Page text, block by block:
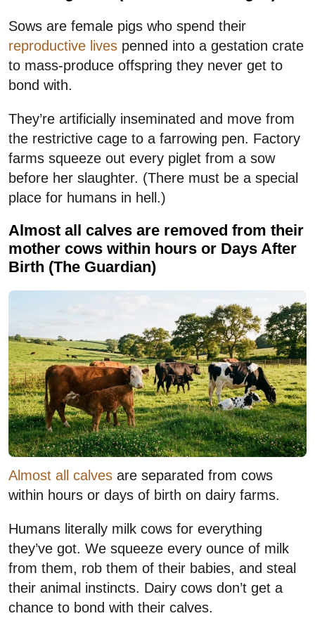
Sows are female pigs who spend their
reproductive lives penned into a gestation crate
to mass-produce offspring they never get to
bond with.
They’re artificially inseminated and move from
the restrictive cage to a farrowing pen. Factory
farms squeeze out every piglet from a sow
before her slaughter. (There must be a special
place for humans in hell.)
Almost all calves are removed from their
mother cows within hours or Days After
Birth (The Guardian)
Almost all calves are separated from cows
within hours or days of birth on dairy farms.
Humans literally milk cows for everything
they’ve got. We squeeze every ounce of milk
from them, rob them of their babies, and steal
their animal instincts. Dairy cows don’t get a
chance to bond with their calves.